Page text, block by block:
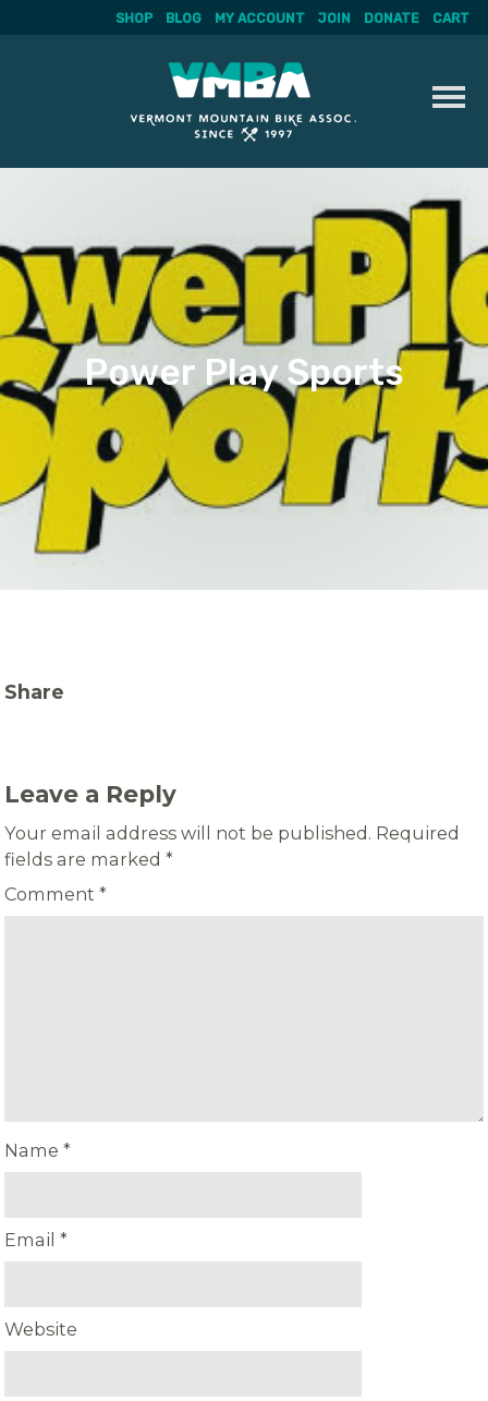
SHOP BLOG MY ACCOUNT JOIN DONATE CART
Power Play Sports
Share
Leave a Reply
Your email address will not be published. Required
fields are marked*
Comment*
Name*
Email*
Website